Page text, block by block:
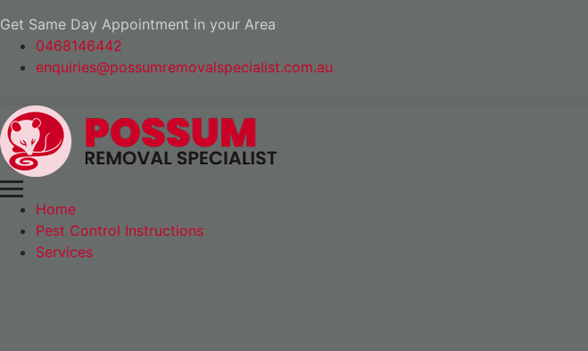
Get Same Day Appointment in your Area
0468146442
enquiries@possumremovalspecialist.com.au
Home
Pest Control Instructions
Services